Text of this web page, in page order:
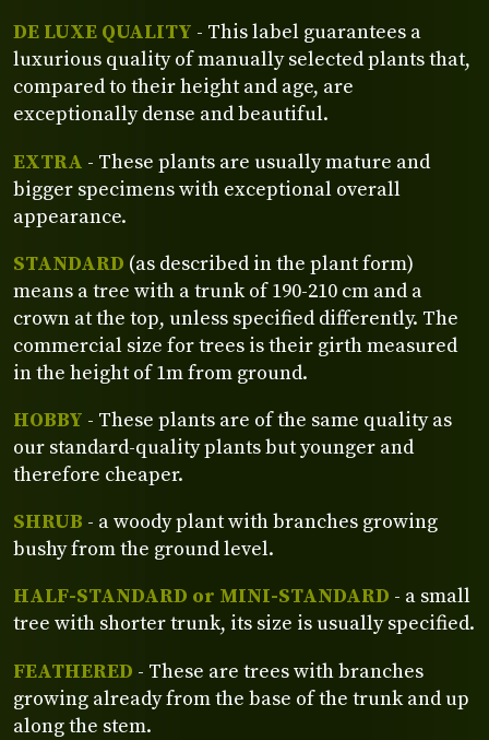
DE LUXE QUALITY - This label guarantees a
luxurious quality of manually selected plants that,
compared to their height and age, are
exceptionally dense and beautiful.
EXTRA - These plants are usually mature and
bigger specimens with exceptional overall
appearance.
STANDARD (as described in the plant form)
means a tree with a trunk of 190-210 cm and a
crown at the top, unless specified differently. The
commercial size for trees is their girth measured
in the height of 1m from ground.
HOBBY - These plants are of the same quality as
our standard-quality plants but younger and
therefore cheaper.
SHRUB - a woody plant with branches growing
bushy from the ground level.
HALF-STANDARD or MINI-STANDARD - a small
tree with shorter trunk, its size is usually specified.
FEATHERED - These are trees with branches
growing already from the base of the trunk and up
along the stem.